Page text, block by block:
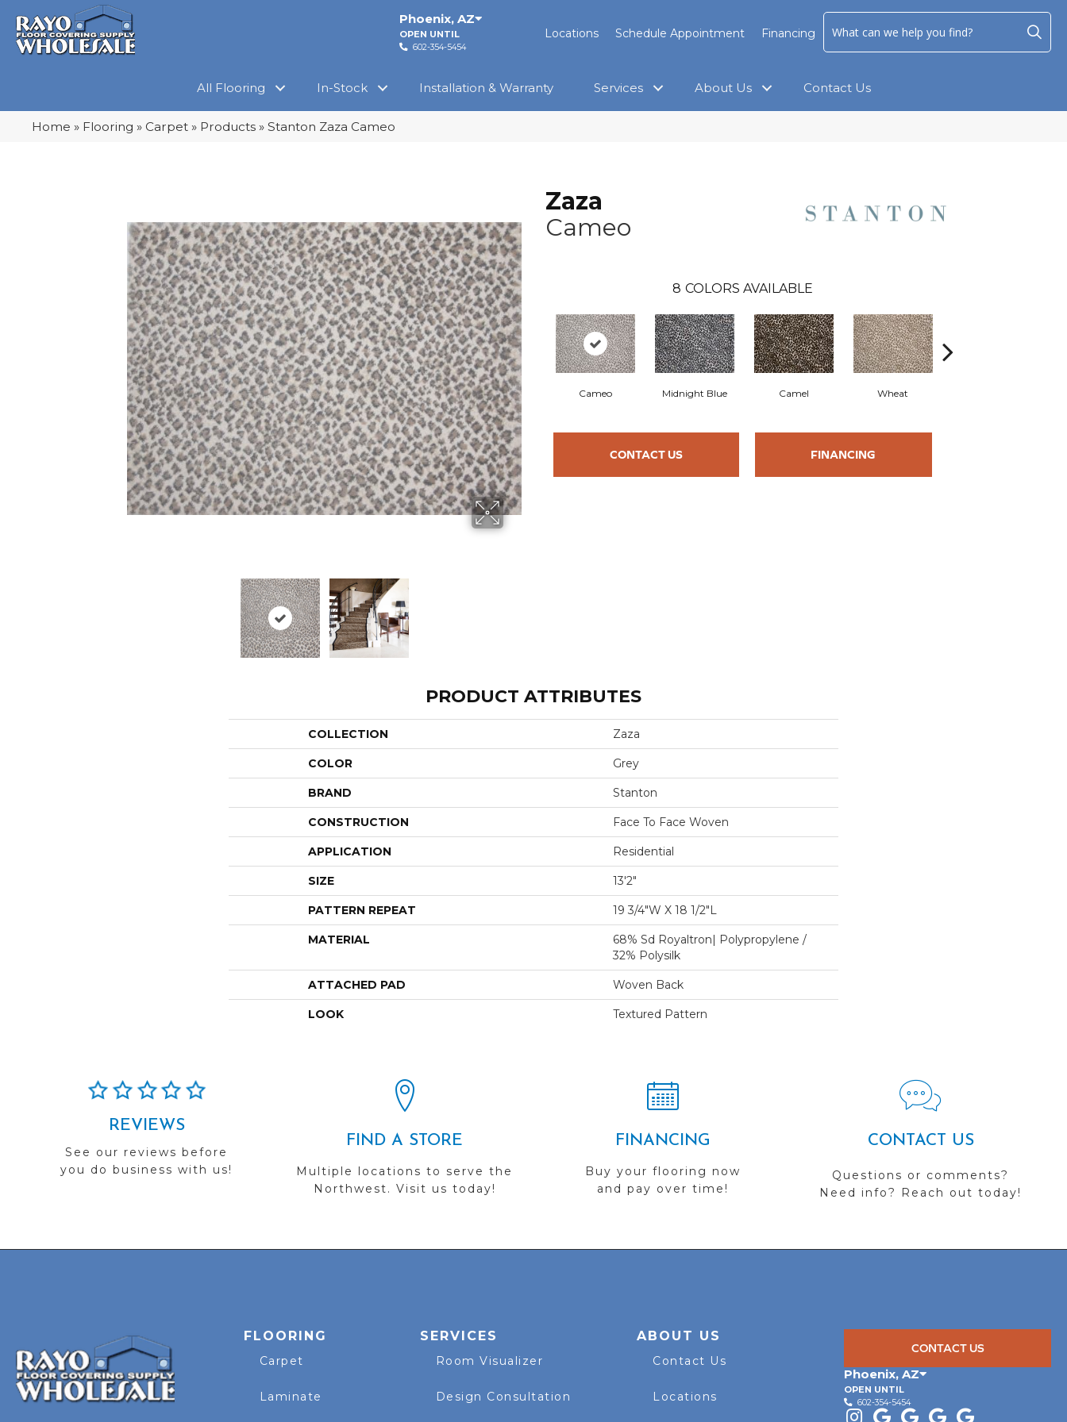
Phoenix, AZ
OPEN UNTIL
602-354-5454
Locations Schedule Appointment Financing
All Flooring In-Stock Installation & Warranty Services About Us Contact Us
Home » Flooring » Carpet » Products » Stanton Zaza Cameo
Zaza
Cameo
8 COLORS AVAILABLE
Cameo Midnight Blue Camel Wheat
CONTACT US FINANCING
PRODUCT ATTRIBUTES
COLLECTION Zaza
COLOR Grey
BRAND Stanton
CONSTRUCTION Face To Face Woven
APPLICATION Residential
SIZE 13'2"
PATTERN REPEAT 19 3/4"W X 18 1/2"L
MATERIAL
68% Sd Royaltron| Polypropylene /
32% Polysilk
ATTACHED PAD Woven Back
LOOK Textured Pattern
REVIEWS
See our reviews before
you do business with us!
FIND A STORE
Multiple locations to serve the
Northwest. Visit us today!
FINANCING
Buy your flooring now
and pay over time!
CONTACT US
Questions or comments?
Need info? Reach out today!
FLOORING
Carpet
Laminate
SERVICES
Room Visualizer
Design Consultation
ABOUT US
Contact Us
Locations
CONTACT US
Phoenix,AZ
OPEN UNTIL
602-354-5454